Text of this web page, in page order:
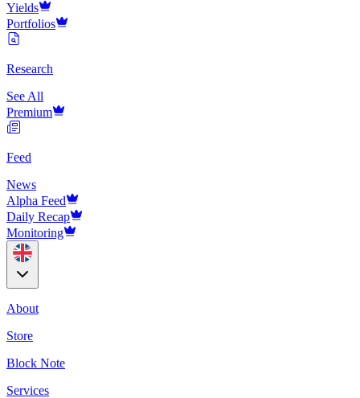
Yields
Portfolios
Research
See All
Premium
Feed
News
Alpha Feed
Daily Recap
Monitoring
About
Store
Block Note
Services